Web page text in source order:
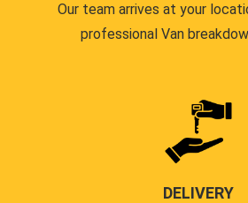
Our team arrives at your
professional Van
DELIVERY